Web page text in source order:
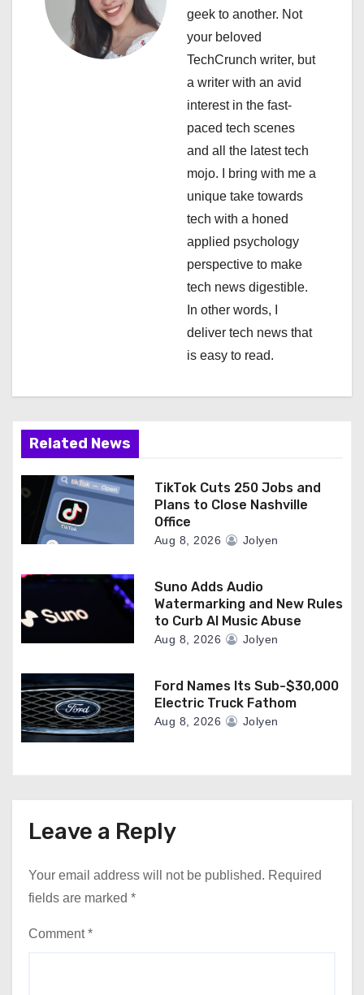
g
geek to another. Not
your beloved
TechCrunch writer, but
a writer with an avid
interest in the fast-
paced tech scenes
and all the latest tech
mojo. I bring with me a
unique take towards
tech with a honed
applied psychology
perspective to make
tech news digestible.
In other words, I
deliver tech news that
is easy to read.
Related News
TikTok Cuts 250 Jobs and
Plans to Close Nashville
Office
Aug 8, 2026 Jolyen
Suno Adds Audio
Watermarking and New Rules
to Curb AI Music Abuse
Aug 8, 2026 Jolyen
Ford Names Its Sub-$30,000
Electric Truck Fathom
Aug 8, 2026 Jolyen
Leave a Reply
Your email address will not be published. Required
fields are marked *
Comment*